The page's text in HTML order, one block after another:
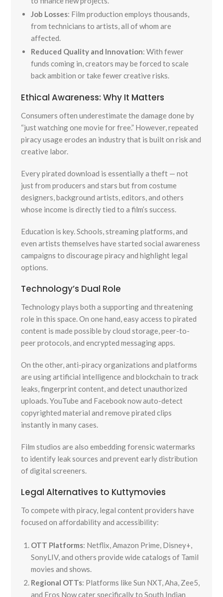
Job Losses: Film production employs thousands,
from technicians to artists, all of whom are
affected.
Reduced Quality and Innovation: With fewer
funds coming in, creators may be forced to scale
back ambition or take fewer creative risks.
Ethical Awareness: Why It Matters
Consumers often underestimate the damage done by
“just watching one movie for free.” However, repeated
piracy usage erodes an industry that is built on risk and
creative labor.
Every pirated download is essentially a theft — not
just from producers and stars but from costume
designers, background artists, editors, and others
whose income is directly tied to a film’s success.
Education is key. Schools, streaming platforms, and
even artists themselves have started social awareness
campaigns to discourage piracy and highlight legal
options.
Technology’s Dual Role
Technology plays both a supporting and threatening
role in this space. On one hand, easy access to pirated
content is made possible by cloud storage, peer-to-
peer protocols, and encrypted messaging apps.
On the other, anti-piracy organizations and platforms
are using artificial intelligence and blockchain to track
leaks, fingerprint content, and detect unauthorized
uploads. YouTube and Facebook now auto-detect
copyrighted material and remove pirated clips
instantly in many cases.
Film studios are also embedding forensic watermarks
to identify leak sources and prevent early distribution
of digital screeners.
Legal Alternatives to Kuttymovies
To compete with piracy, legal content providers have
focused on affordability and accessibility:
OTT Platforms: Netflix, Amazon Prime, Disney+,
SonyLIV, and others provide wide catalogs of Tamil
movies and shows.
Regional OTTs: Platforms like Sun NXT, Aha, Zee5,
and Eros Now cater specifically to South Indian